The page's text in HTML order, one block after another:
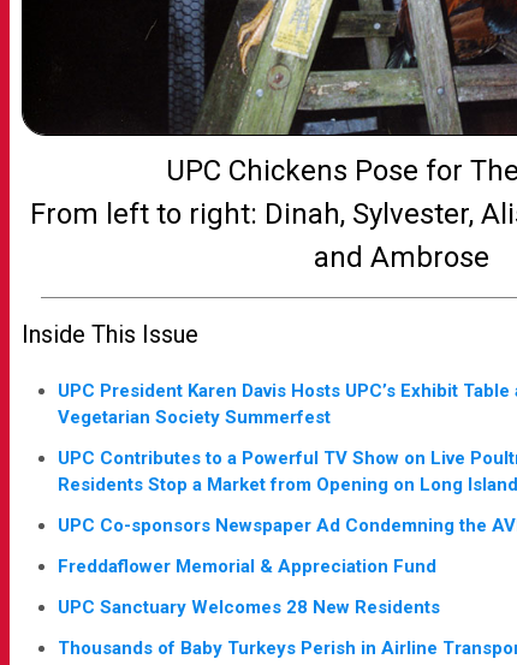
UPC Chickens Pose for
From left to right: Dinah, Sylvester,
and Ambrose
Inside This Issue
UPC President Karen Davis Hosts UPC’s Exhibit
Vegetarian Society Summerfest
UPC Contributes to a Powerful TV Show on Live
Residents Stop a Market from Opening on Long
UPC Co-sponsors Newspaper Ad Condemning the
Freddaflower Memorial & Appreciation Fund
UPC Sanctuary Welcomes 28 New Residents
Thousands of Baby Turkeys Perish in Airline